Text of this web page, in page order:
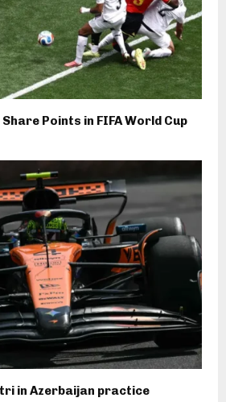
Points in FIFA World Cup
in Azerbaijan practice